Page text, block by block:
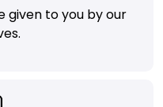
given to you by our